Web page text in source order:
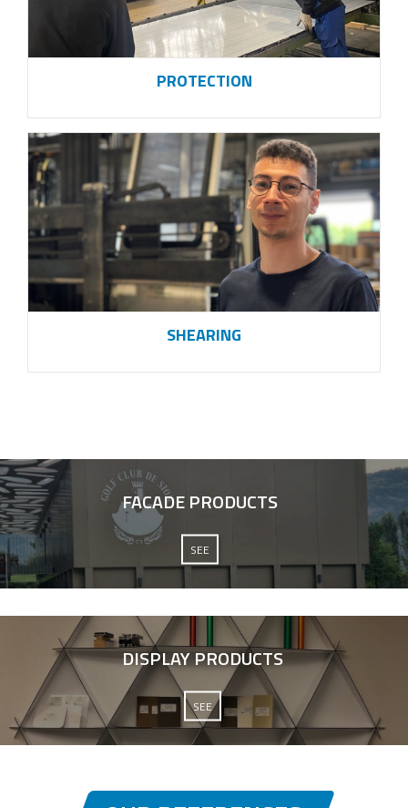
PROTECTION
SHEARING
FACADE PRODUCTS
SEE
DISPLAY PRODUCTS
SEE